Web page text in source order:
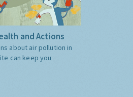
and Actions
about air pollution in
can keep you